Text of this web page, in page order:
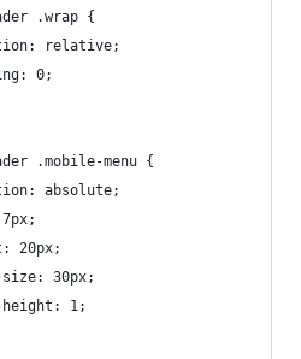
.wrap {
relative;
0;
.mobile-menu {
absolute;
7px;
20px;
size: 30px;
height: 1;